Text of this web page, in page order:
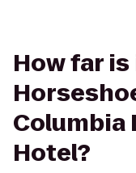
How far
Columbia
Hotel?